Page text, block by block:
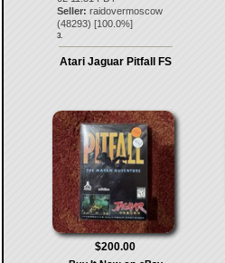
Seller: raidovermoscow
(48293) [100.0%]
3.
Atari Jaguar Pitfall FS
$200.00